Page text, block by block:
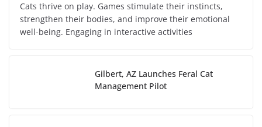
Cats thrive on play. Games stimulate their instincts,
strengthen their bodies, and improve their emotional
well-being. Engaging in interactive activities
Gilbert, AZ Launches Feral Cat
Management Pilot